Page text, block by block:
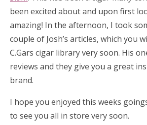
been excited about and upon first
amazing! In the afternoon, I took
couple of Josh’s articles, which you
C.Gars cigar library very soon. His
reviews and they give you a great
brand.
I hope you enjoyed this weeks
to see you all in store very soon.